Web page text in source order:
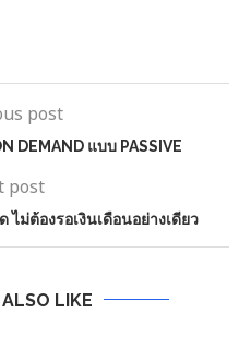
post
DEMAND แบบ PASSIVE
post
ไม่ต้องรอเงินเดือนอย่างเดียว
LIKE